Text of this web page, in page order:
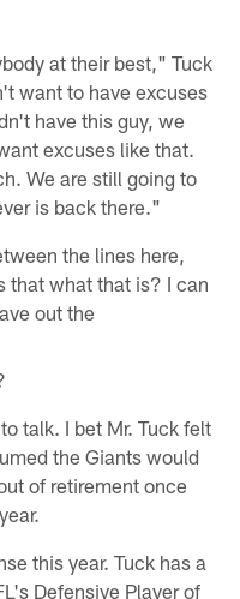
at their best," Tuck
want to have excuses
have this guy, we
excuses like that.
We are still going to
is back there."
the lines here,
that what that is? I can
out the
talk. I bet Mr. Tuck felt
the Giants would
of retirement once
this year. Tuck has a
Defensive Player of